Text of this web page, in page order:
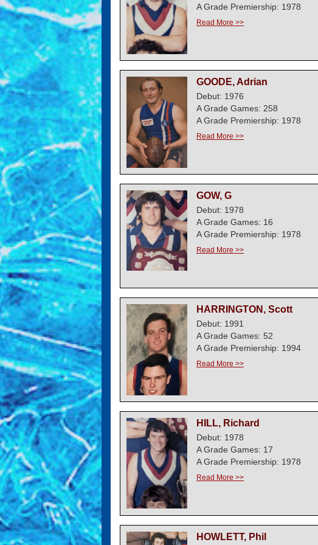
A Grade Premiership: 1978
Read More >>
GOODE, Adrian
Debut: 1976
A Grade Games: 258
A Grade Premiership: 1978
Read More >>
GOW, G
Debut: 1978
A Grade Games: 16
A Grade Premiership: 1978
Read More >>
HARRINGTON, Scott
Debut: 1991
A Grade Games: 52
A Grade Premiership: 1994
Read More >>
HILL, Richard
Debut: 1978
A Grade Games: 17
A Grade Premiership: 1978
Read More >>
HOWLETT, Phil